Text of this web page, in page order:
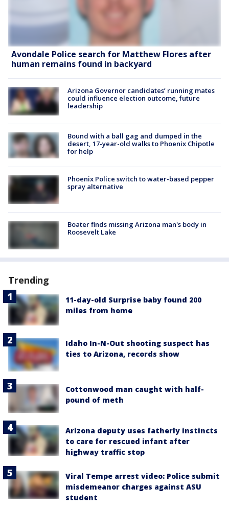
Avondale Police search for Matthew Flores after
human remains found in backyard
Arizona Governor candidates’ running mates
could influence election outcome, future
leadership
Bound with a ball gag and dumped in the
desert, 17-year-old walks to Phoenix Chipotle
for help
Phoenix Police switch to water-based pepper
spray alternative
Boater finds missing Arizona man's body in
Roosevelt Lake
Trending
11-day-old Surprise baby found 200
miles from home
Idaho In-N-Out shooting suspect has
ties to Arizona, records show
Cottonwood man caught with half-
pound of meth
Arizona deputy uses fatherly instincts
to care for rescued infant after
highway traffic stop
Viral Tempe arrest video: Police submit
misdemeanor charges against ASU
student